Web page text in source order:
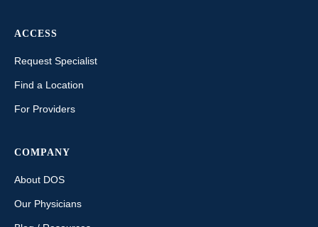
ACCESS
Request Specialist
Find a Location
For Providers
COMPANY
About DOS
Our Physicians